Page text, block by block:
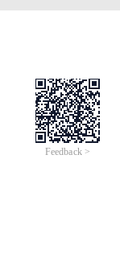
Feedback >